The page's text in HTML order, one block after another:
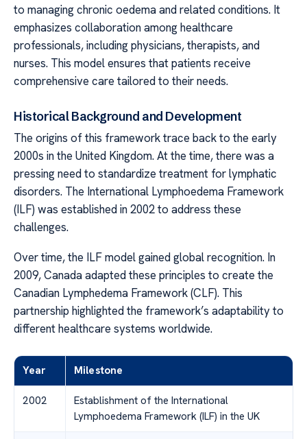
to managing chronic oedema and related conditions. It
emphasizes collaboration among healthcare
professionals, including physicians, therapists, and
nurses. This model ensures that patients receive
comprehensive care tailored to their needs.
Historical Background and Development
The origins of this framework trace back to the early
2000s in the United Kingdom. At the time, there was a
pressing need to standardize treatment for lymphatic
disorders. The International Lymphoedema Framework
(ILF) was established in 2002 to address these
challenges.
Over time, the ILF model gained global recognition. In
2009, Canada adapted these principles to create the
Canadian Lymphedema Framework (CLF). This
partnership highlighted the framework’s adaptability to
different healthcare systems worldwide.
Year Milestone
2002
Establishment of the International
Lymphoedema Framework (ILF) in the UK